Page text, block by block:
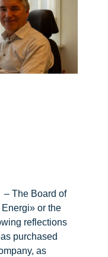
– The Board of
or the
reflections
purchased
as